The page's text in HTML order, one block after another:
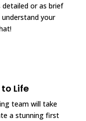
detailed or as brief
understand your
Life
team will take
a stunning first